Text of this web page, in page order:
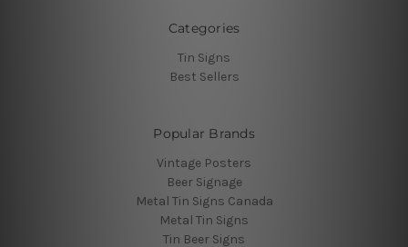
Categories
Tin Signs
Best Sellers
Popular Brands
Vintage Posters
Beer Signage
Metal Tin Signs Canada
Metal Tin Signs
Tin Beer Signs